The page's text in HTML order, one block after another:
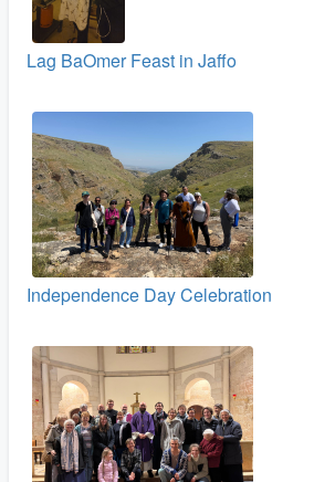
Lag BaOmer Feast in Jaffo
Independence Day Celebration